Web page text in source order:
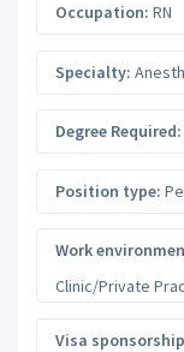
Occupation: RN
Specialty:
Degree Required:
Position type:
Work
Clinic/Private
Visa